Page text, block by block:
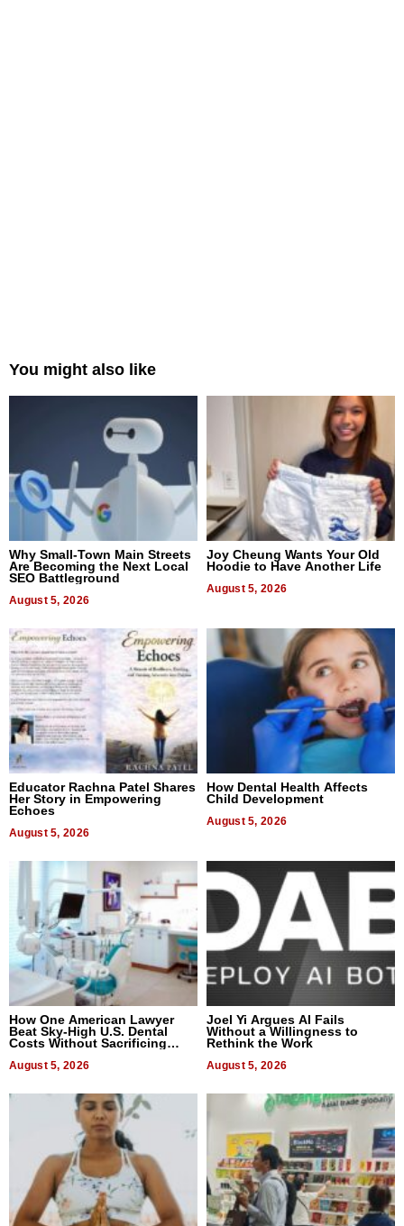
You might also like
Why Small-Town Main Streets
Are Becoming the Next Local
SEO Battleground
August 5, 2026
Joy Cheung Wants Your Old
Hoodie to Have Another Life
August 5, 2026
Educator Rachna Patel Shares
Her Story in Empowering
Echoes
August 5, 2026
How Dental Health Affects
Child Development
August 5, 2026
How One American Lawyer
Beat Sky-High U.S. Dental
Costs Without Sacrificing
August 5, 2026
Joel Yi Argues AI Fails
Without a Willingness to
Rethink the Work
August 5, 2026